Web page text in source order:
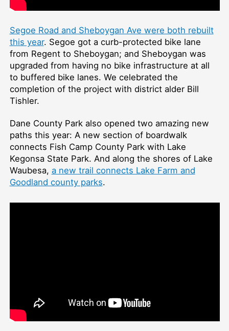
Segoe Road and Sheboygan Ave were both rebuilt
this year. Segoe got a curb-protected bike lane
from Regent to Sheboygan; and Sheboygan was
upgraded from having no bike infrastructure at all
to buffered bike lanes. We celebrated the
completion of the project with district alder Bill
Tishler.
Dane County Park also opened two amazing new
paths this year: A new section of boardwalk
connects Fish Camp County Park with Lake
Kegonsa State Park. And along the shores of Lake
Waubesa, a new trail connects Lake Farm and
Goodland county parks.